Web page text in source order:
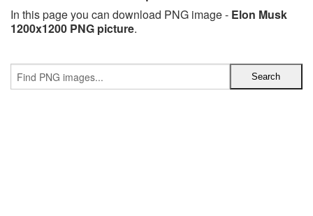
In this page you can download PNG image - Elon Musk
1200x1200 PNG picture.